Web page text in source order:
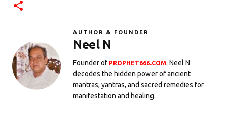
AUTHOR & FOUNDER
Neel N
Founder of PROPHET666.COM. Neel N
decodes the hidden power of ancient
mantras, yantras, and sacred remedies for
manifestation and healing.